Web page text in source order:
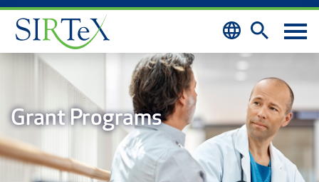
Skip to content
Grant Programs